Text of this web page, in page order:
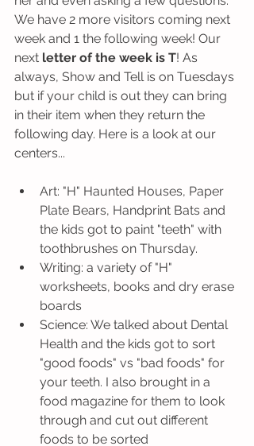
We have 2 more visitors coming next
week and 1 the following week! Our
next letter of the week is T! As
always, Show and Tell is on Tuesdays
but if your child is out they can bring
in their item when they return the
following day. Here is a look at our
centers...
Art: "H" Haunted Houses, Paper
Plate Bears, Handprint Bats and
the kids got to paint "teeth" with
toothbrushes on Thursday.
Writing: a variety of "H"
worksheets, books and dry erase
boards
Science: We talked about Dental
Health and the kids got to sort
"good foods" vs "bad foods" for
your teeth. I also brought in a
food magazine for them to look
through and cut out different
foods to be sorted